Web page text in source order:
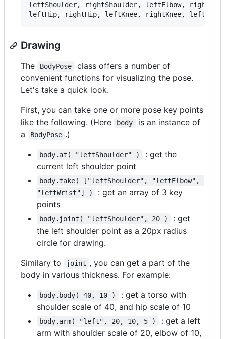
leftShoulder, rightShoulder, leftElbow,
Drawing
The BodyPose
class offers a number of
convenient functions for visualizing the pose.
Let's take a quick look.
First, you can take one or more pose key points
like the following. (Here
body
is an instance of
a
BodyPose .)
body.at( "leftShoulder" )
: get the
current left shoulder point
body.take( ["leftShoulder", "leftElbow",
"leftWrist"] )
: get an array of 3 key
points
body.joint( "leftShoulder", 20 )
: get
the left shoulder point as a 20px radius
circle for drawing.
Similary to
joint , you can get a part of the
body in various thickness. For example:
body.body( 40, 10 )
: get a torso with
shoulder scale of 40, and hip scale of 10
body.arm( "left", 20, 10, 5 )
: get a left
arm with shoulder scale of 20, elbow of 10,